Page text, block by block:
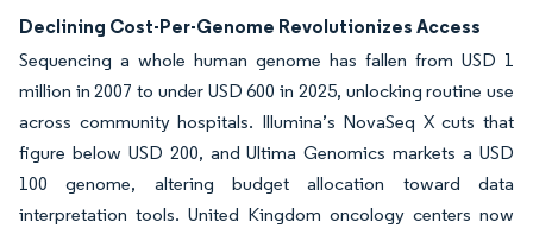
Declining Cost-Per-Genome Revolutionizes Access
Sequencing a whole human genome has fallen from USD 1
million in 2007 to under USD 600 in 2025, unlocking routine use
across community hospitals. Illumina’s NovaSeq X cuts that
figure below USD 200, and Ultima Genomics markets a USD
100 genome, altering budget allocation toward data
interpretation tools. United Kingdom oncology centers now